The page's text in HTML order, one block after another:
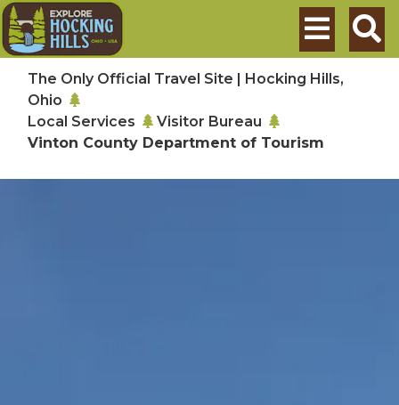
Skip to main content
Search
The Only Official Travel Site | Hocking Hills,
Ohio
Local Services
Visitor Bureau
Vinton County Department of Tourism